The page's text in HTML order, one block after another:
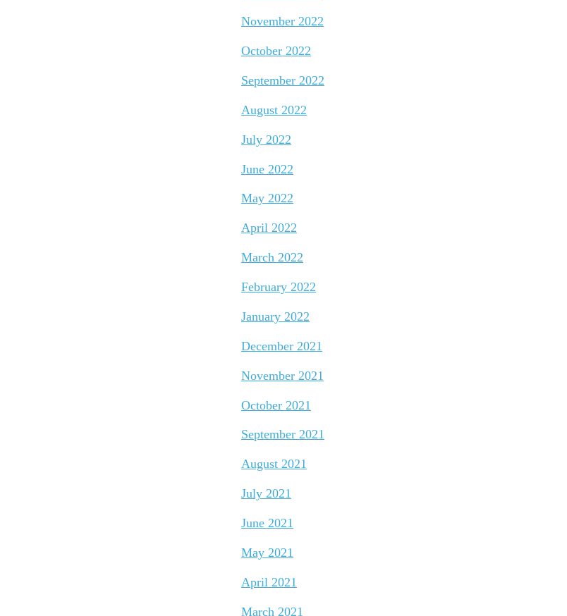
November 2022
October 2022
September 2022
August 2022
July 2022
June 2022
May 2022
April 2022
March 2022
February 2022
January 2022
December 2021
November 2021
October 2021
September 2021
August 2021
July 2021
June 2021
May 2021
April 2021
March 2021